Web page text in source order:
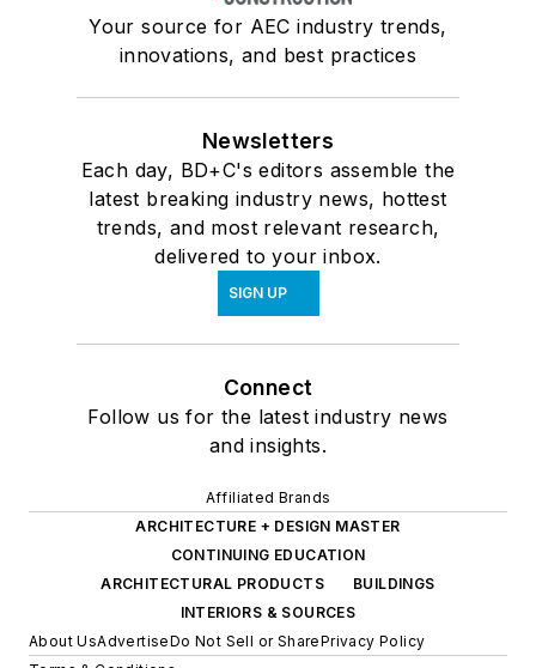
Your source for AEC industry trends,
innovations, and best practices
Newsletters
Each day, BD+C's editors assemble the
latest breaking industry news, hottest
trends, and most relevant research,
delivered to your inbox.
SIGN UP
Connect
Follow us for the latest industry news
and insights.
Affiliated Brands
ARCHITECTURE + DESIGN MASTER
CONTINUING EDUCATION
ARCHITECTURAL PRODUCTS
BUILDINGS
INTERIORS & SOURCES
About UsAdvertiseDo Not Sell or SharePrivacy Policy